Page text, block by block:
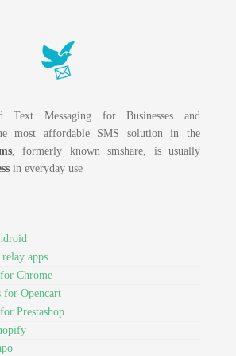
Text Messaging for Businesses and
most affordable SMS solution in the
, formerly known smshare, is usually
in everyday use
relay apps
Chrome
for Opencart
Prestashop